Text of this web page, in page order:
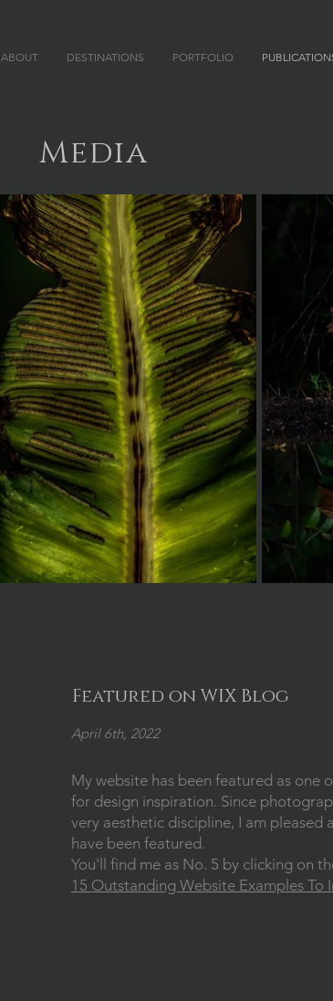
ABOUT DESTINATIONS PORTFOLIO
Media
Featured on WIX Blog
April 6th, 2022
My website has been featured as one
for design inspiration. Since
very aesthetic discipline, I am pleased
have been featured.
You'll find me as No. 5 by clicking on
15 Outstanding Website Examples To